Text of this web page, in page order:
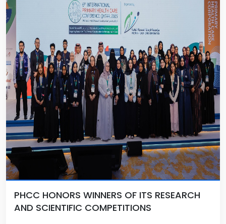
PHCC HONORS WINNERS OF ITS RESEARCH
AND SCIENTIFIC COMPETITIONS